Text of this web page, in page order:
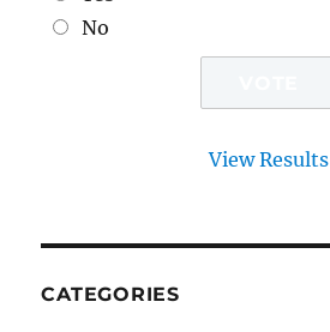
No
View Results
CATEGORIES